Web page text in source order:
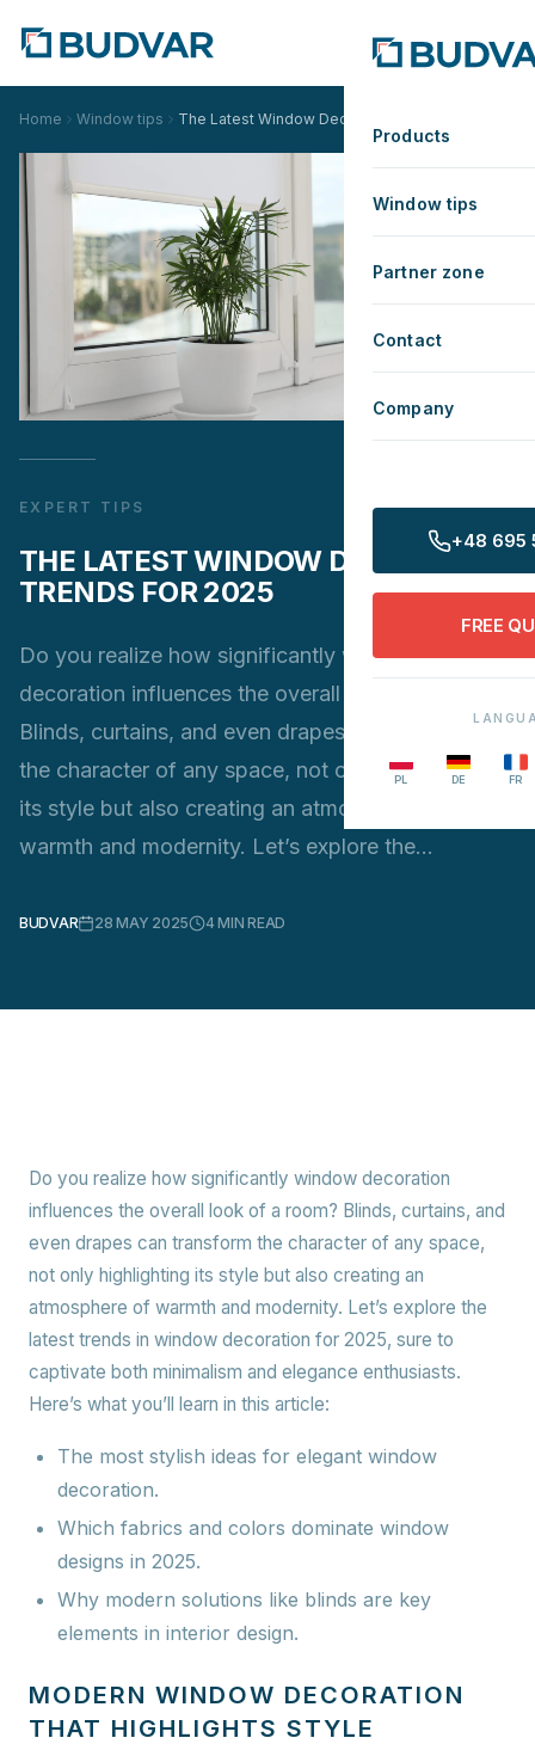
Products
Window tips
Partner zone
Contact
Company
+48 695
FREE
PL DE FR
Home Window tips The Latest Window Decoration Trends for 2025
EXPERT TIPS
THE LATEST WINDOW DECORATION
TRENDS FOR 2025
Do you realize how significantly window
decoration influences the overall look of a room?
Blinds, curtains, and even drapes can transform
the character of any space, not only highlighting
its style but also creating an atmosphere of
warmth and modernity. Let’s explore the…
BUDVAR 28 MAY 2025 4MIN READ
Do you realize how significantly window decoration
influences the overall look of a room? Blinds, curtains, and
even drapes can transform the character of any space,
not only highlighting its style but also creating an
atmosphere of warmth and modernity. Let’s explore the
latest trends in window decoration for 2025, sure to
captivate both minimalism and elegance enthusiasts.
Here’s what you’ll learn in this article:
The most stylish ideas for elegant window
decoration.
Which fabrics and colors dominate window
designs in 2025.
Why modern solutions like blinds are key
elements in interior design.
MODERN WINDOW DECORATION
THAT HIGHLIGHTS STYLE